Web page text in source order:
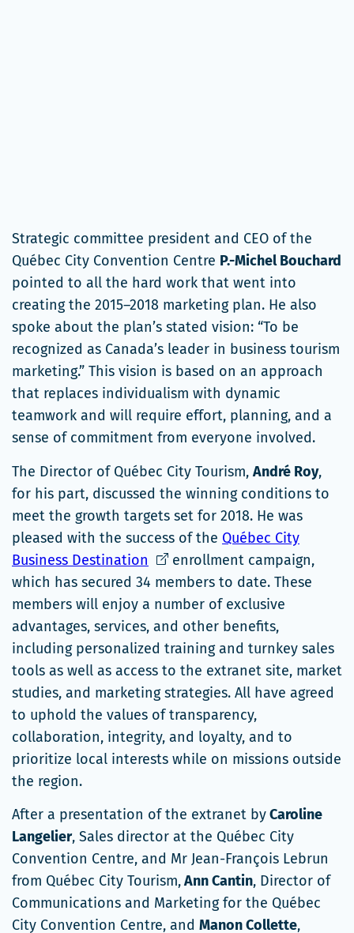
Strategic committee president and CEO of the
Québec City Convention Centre P.-Michel Bouchard
pointed to all the hard work that went into
creating the 2015–2018 marketing plan. He also
spoke about the plan’s stated vision: “To be
recognized as Canada’s leader in business tourism
marketing.” This vision is based on an approach
that replaces individualism with dynamic
teamwork and will require effort, planning, and a
sense of commitment from everyone involved.
The Director of Québec City Tourism,André Roy,
for his part, discussed the winning conditions to
meet the growth targets set for 2018. He was
pleased with the success of the Québec City
Business Destination Ce
lien
s'ouvrira
dans
une
nouvelle
fenêtre
enrollment campaign,
which has secured 34 members to date. These
members will enjoy a number of exclusive
advantages, services, and other benefits,
including personalized training and turnkey sales
tools as well as access to the extranet site, market
studies, and marketing strategies. All have agreed
to uphold the values of transparency,
collaboration, integrity, and loyalty, and to
prioritize local interests while on missions outside
the region.
After a presentation of the extranet byCaroline
Langelier, Sales director at the Québec City
Convention Centre, and Mr Jean-François Lebrun
from Québec City Tourism,Ann Cantin, Director of
Communications and Marketing for the Québec
City Convention Centre, and Manon Collette,